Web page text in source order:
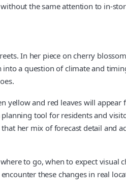
the same attention to
In her piece on cherry
a question of climate and
yellow and red leaves will appear
tool for residents and
her mix of forecast detail and
to go, when to expect visual
these changes in real